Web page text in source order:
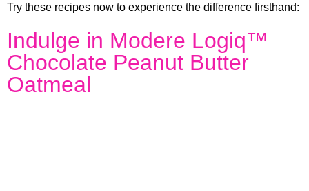
Try these recipes now to experience the difference firsthand:
Indulge in Modere Logiq™
Chocolate Peanut Butter
Oatmeal